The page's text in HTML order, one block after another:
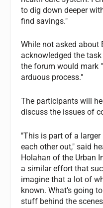
to dig down deeper
find savings."
While not asked about
acknowledged the
the forum would mark
arduous process."
The participants will
discuss the issues of
"This is part of a
each other out," said
Holahan of the Urban
a similar effort that
imagine that a lot of
known. What’s going
stuff behind the